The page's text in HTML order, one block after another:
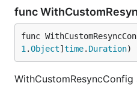
func
func
1 .Object] time. Duration)